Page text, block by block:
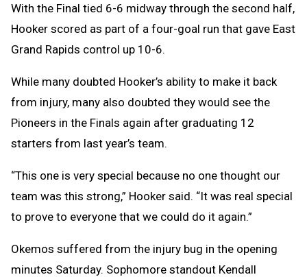
With the Final tied 6-6 midway through the second half,
Hooker scored as part of a four-goal run that gave East
Grand Rapids control up 10-6.
While many doubted Hooker’s ability to make it back
from injury, many also doubted they would see the
Pioneers in the Finals again after graduating 12
starters from last year’s team.
“This one is very special because no one thought our
team was this strong,” Hooker said. “It was real special
to prove to everyone that we could do it again.”
Okemos suffered from the injury bug in the opening
minutes Saturday. Sophomore standout Kendall